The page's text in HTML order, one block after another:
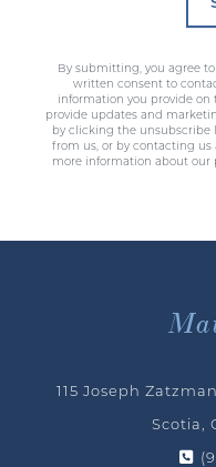
By submitting, you agree
written consent to
information you provide
provide updates and
by clicking the unsubscribe
from us, or by contacting us
more information about our
115 Joseph
Scotia,